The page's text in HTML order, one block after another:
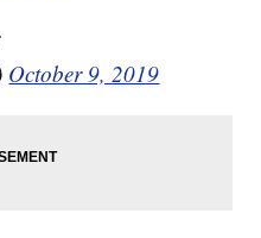
October 9, 2019